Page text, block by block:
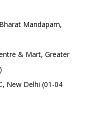
Mandapam,
& Mart, Greater
New Delhi (01-04